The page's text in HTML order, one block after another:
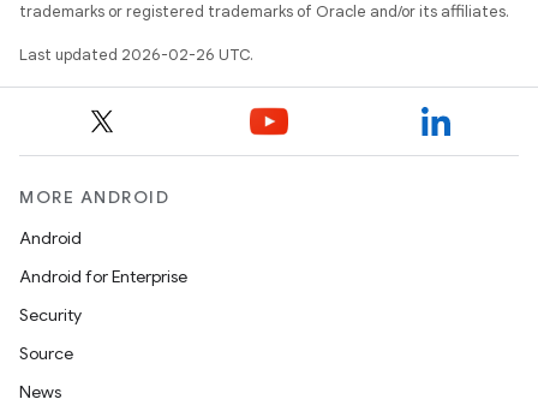
trademarks or registered trademarks of Oracle and/or its affiliates.
Last updated 2026-02-26 UTC.
MORE ANDROID
Android
Android for Enterprise
Security
Source
News